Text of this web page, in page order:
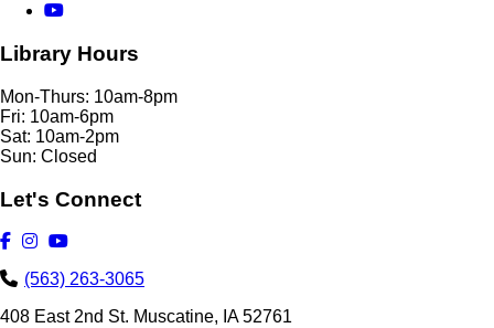
Library Hours
Mon-Thurs: 10am-8pm
Fri: 10am-6pm
Sat: 10am-2pm
Sun: Closed
Let's Connect
(563) 263-3065
408 East 2nd St. Muscatine, IA 52761